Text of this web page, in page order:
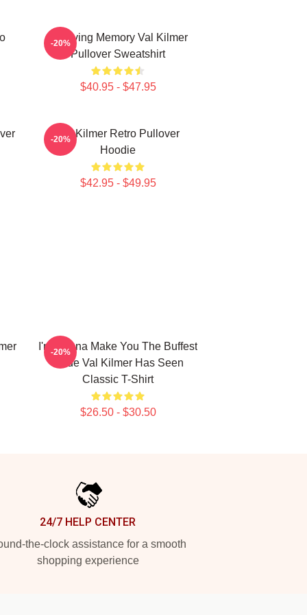
In Loving Memory Val Kilmer
Pullover Sweatshirt
$40.95 - $47.95
-20%
Val Kilmer Retro Pullover
Hoodie
$42.95 - $49.95
-20%
I'm Gonna Make You The Buffest
Dude Val Kilmer Has Seen
Classic T-Shirt
$26.50 - $30.50
-20%
24/7 HELP CENTER
the-clock assistance for a smooth
shopping experience